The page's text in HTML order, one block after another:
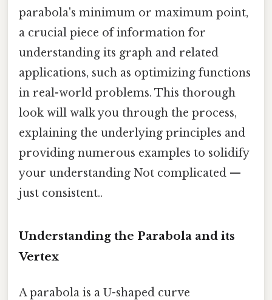
parabola's minimum or maximum point,
a crucial piece of information for
understanding its graph and related
applications, such as optimizing functions
in real-world problems. This thorough
look will walk you through the process,
explaining the underlying principles and
providing numerous examples to solidify
your understanding Not complicated —
just consistent..
Understanding the Parabola and its
Vertex
A parabola is a U-shaped curve